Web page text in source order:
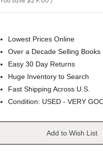
Lowest Prices Online
Over a Decade Selling Books
Easy 30 Day Returns
Huge Inventory to Search
Fast Shipping Across U.S.
Condition: USED - VERY
Add to Wish List